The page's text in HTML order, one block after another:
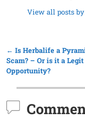
View all posts by
Post navigation
← Is Herbalife a
Scam? – Or is it a
Opportunity?